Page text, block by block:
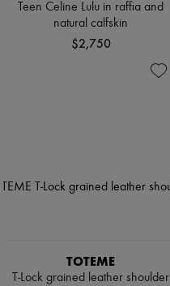
Teen Celine Lulu in raffia and
natural calfskin
$2,750
TOTEME
T-Lock grained leather shoulder